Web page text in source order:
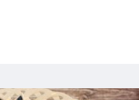
time. And at
cocoa powder
powder. And I had
cocoa powder